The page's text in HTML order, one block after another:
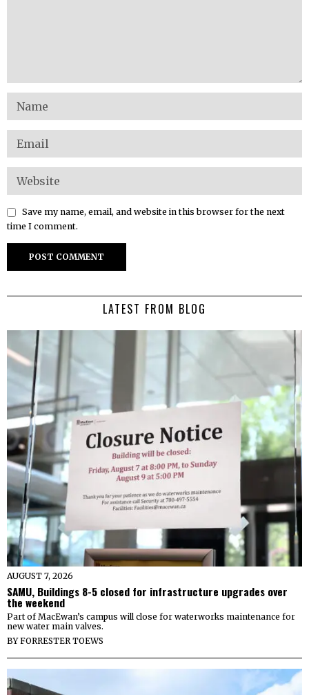
Save my name, email, and website in this browser for the next
time I comment.
LATEST FROM BLOG
AUGUST 7, 2026
SAMU, Buildings 8-5 closed for infrastructure upgrades over
the weekend
Part of MacEwan’s campus will close for waterworks maintenance for
new water main valves.
BYFORRESTER TOEWS